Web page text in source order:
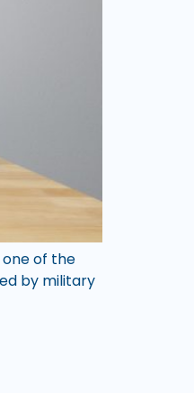
one of the
by military